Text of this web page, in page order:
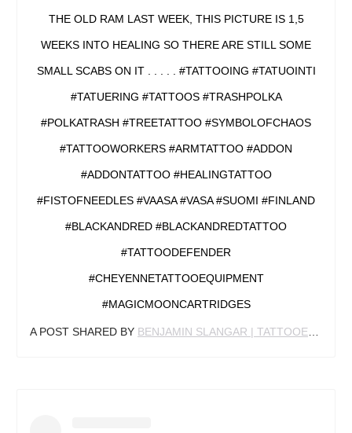
THE OLD RAM LAST WEEK, THIS PICTURE IS 1,5
WEEKS INTO HEALING SO THERE ARE STILL SOME
SMALL SCABS ON IT . . . . . #TATTOOING #TATUOINTI
#TATUERING #TATTOOS #TRASHPOLKA
#POLKATRASH #TREETATTOO #SYMBOLOFCHAOS
#TATTOOWORKERS #ARMTATTOO #ADDON
#ADDONTATTOO #HEALINGTATTOO
#FISTOFNEEDLES #VAASA #VASA #SUOMI #FINLAND
#BLACKANDRED #BLACKANDREDTATTOO
#TATTOODEFENDER
#CHEYENNETATTOOEQUIPMENT
#MAGICMOONCARTRIDGES
A POST SHARED BY BENJAMIN SLANGAR | TATTOOER